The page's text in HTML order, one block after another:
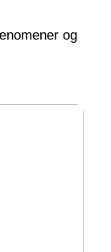
og